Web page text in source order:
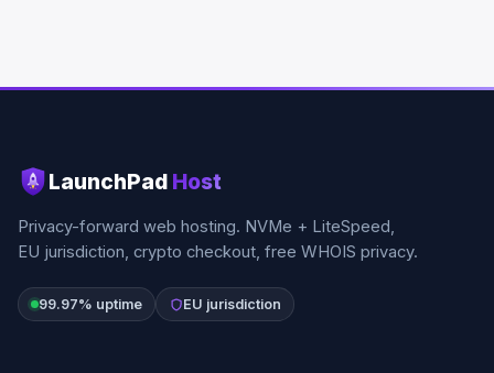
LaunchPad Host
Privacy-forward web hosting. NVMe + LiteSpeed,
EU jurisdiction, crypto checkout, free WHOIS privacy.
99.97% uptime EU jurisdiction